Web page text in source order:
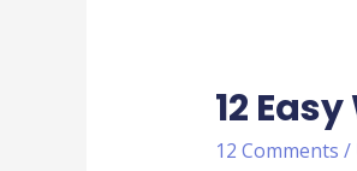
12
12 Comments /